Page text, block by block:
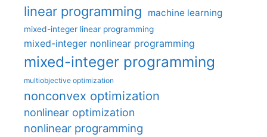
linear programming machine learning
mixed-integer linear programming
mixed-integer nonlinear programming
mixed-integer programming
multiobjective optimization
nonconvex optimization
nonlinear optimization
nonlinear programming